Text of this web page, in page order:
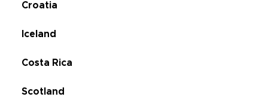
Croatia
Iceland
Costa Rica
Scotland